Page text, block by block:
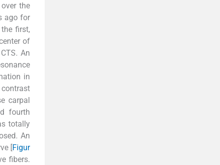
the
ago for
first,
of
An
in
carpal
fourth
totally
An
[Figur
fibers.